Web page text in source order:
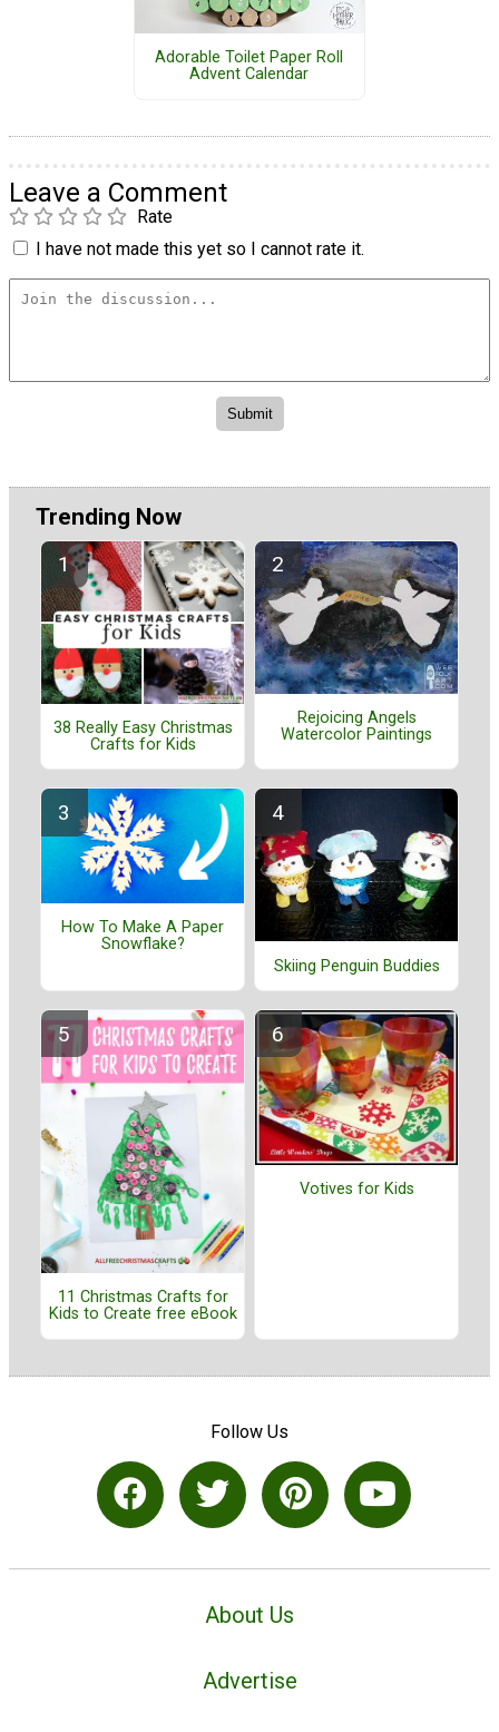
Adorable Toilet Paper Roll
Advent Calendar
Leave a Comment
Rate
I have not made this yet so I cannot rate it.
Trending Now
38 Really Easy Christmas
Crafts for Kids
Rejoicing Angels
Watercolor Paintings
How To Make A Paper
Snowflake?
Skiing Penguin Buddies
11 Christmas Crafts for
Kids to Create free eBook
Votives for Kids
Follow Us
About Us
Advertise